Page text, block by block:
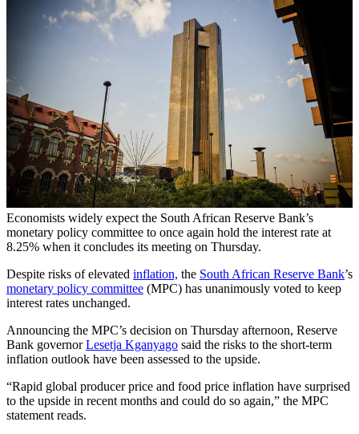
Economists widely expect the South African Reserve Bank’s
monetary policy committee to once again hold the interest rate at
8.25% when it concludes its meeting on Thursday.
Despite risks of elevated inflation, the South African Reserve Bank’s
monetary policy committee (MPC) has unanimously voted to keep
interest rates unchanged.
Announcing the MPC’s decision on Thursday afternoon, Reserve
Bank governorLesetja Kganyago said the risks to the short-term
inflation outlook have been assessed to the upside.
“Rapid global producer price and food price inflation have surprised
to the upside in recent months and could do so again,” the MPC
statement reads.